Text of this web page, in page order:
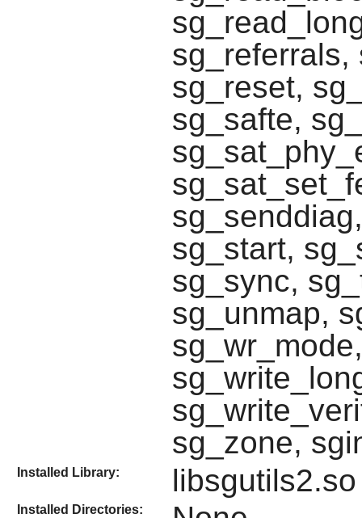
sg_referrals,
sg_reset,
sg_safte,
sg_start,
sg_sync,
sg_unmap,
sg_zone,
Installed Library: libsgutils2.so
Installed Directories: